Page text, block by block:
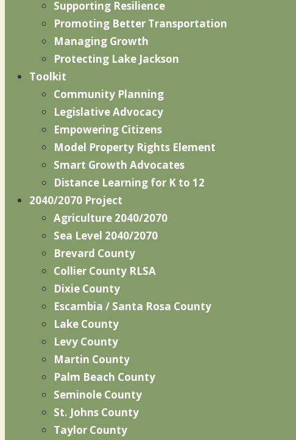
Supporting Resilience
Promoting Better Transportation
Managing Growth
Protecting Lake Jackson
Toolkit
Community Planning
Legislative Advocacy
Empowering Citizens
Model Property Rights Element
Smart Growth Advocates
Distance Learning for K to 12
2040/2070 Project
Agriculture 2040/2070
Sea Level 2040/2070
Brevard County
Collier County RLSA
Dixie County
Escambia / Santa Rosa County
Lake County
Levy County
Martin County
Palm Beach County
Seminole County
St. Johns County
Taylor County